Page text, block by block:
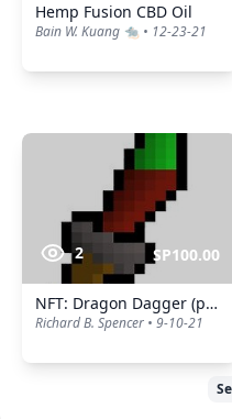
Hemp Fusion CBD Oil
Bain W. Kuang 🐀 • 12-23-21
2 SP100.00
NFT: Dragon Dagger (p++)
Richard B. Spencer • 9-10-21